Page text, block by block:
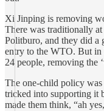
Xi Jinping is removing
There was traditionally
Politburo, and they did a
entry to the WTO. But
24 people, removing the
The one-child policy was
tricked into supporting it
made them think, “ah